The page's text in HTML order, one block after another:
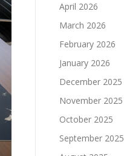
April 2026
March 2026
February 2026
January 2026
December 2025
November 2025
October 2025
September 2025